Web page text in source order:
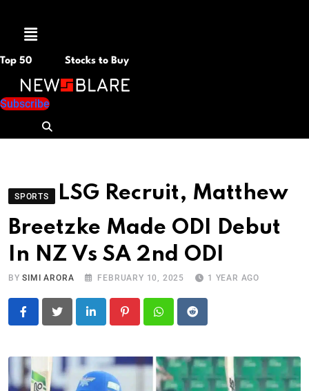
Menu
Top 50 Stocks to Buy
Subscribe
SPORTS
LSG Recruit, Matthew
Breetzke Made ODI Debut
In NZ Vs SA 2nd ODI
BYSIMI ARORA FEBRUARY 10, 2025 1 YEAR AGO
LinkedIn PinterestWhatsapp
Reddit